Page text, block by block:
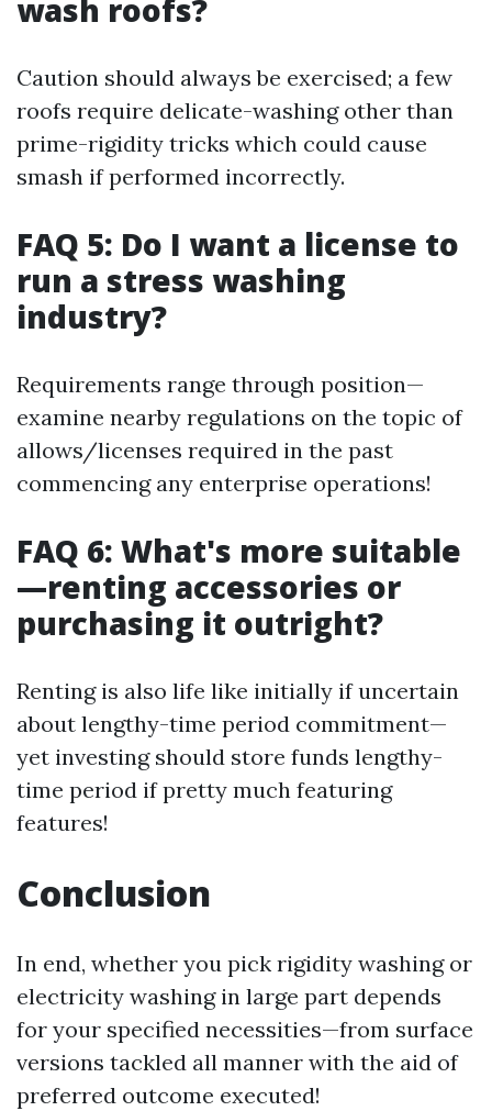
wash roofs?
Caution should always be exercised; a few
roofs require delicate-washing other than
prime-rigidity tricks which could cause
smash if performed incorrectly.
FAQ 5: Do I want a license to
run a stress washing
industry?
Requirements range through position—
examine nearby regulations on the topic of
allows/licenses required in the past
commencing any enterprise operations!
FAQ 6: What's more suitable
—renting accessories or
purchasing it outright?
Renting is also life like initially if uncertain
about lengthy-time period commitment—
yet investing should store funds lengthy-
time period if pretty much featuring
features!
Conclusion
In end, whether you pick rigidity washing or
electricity washing in large part depends
for your specified necessities—from surface
versions tackled all manner with the aid of
preferred outcome executed!